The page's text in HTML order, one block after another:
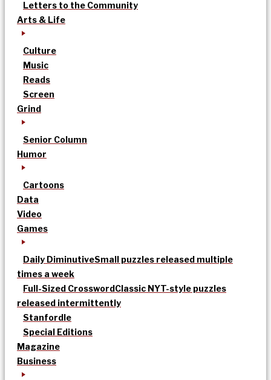
Letters to the Community
Arts & Life
Culture
Music
Reads
Screen
Grind
Senior Column
Humor
Cartoons
Data
Video
Games
Daily DiminutiveSmall puzzles released multiple
times a week
Full-Sized CrosswordClassic NYT-style puzzles
released intermittently
Stanfordle
Special Editions
Magazine
Business